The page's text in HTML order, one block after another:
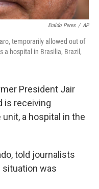
Eraldo Peres / AP
temporarily allowed out of
a hospital in Brasilia, Brazil,
President Jair
is receiving
a hospital in the
told journalists
situation was